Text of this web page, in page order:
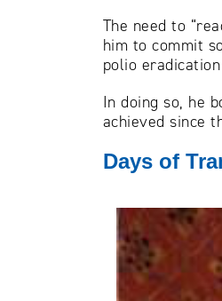
The need to
him to commit
polio
In doing so, he
achieved since
Days of